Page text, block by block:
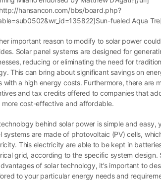
hansancon.com/bbs/board.php?
fueled Aqua
important reason to modify to solar power
Solar panel systems are designed for
reducing or eliminating the need for
This can bring about significant savings on
with a high energy costs. Furthermore, there are
and tax credits offered to companies that
more cost-effective and affordable.
behind solar power is simple and easy,
systems are made of photovoltaic (PV) cells,
This electricity are able to be kept in
grid, according to the specific system design.
of solar technology, it’s important to
to your particular energy needs and